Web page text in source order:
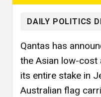
DAILY POLITICS
Qantas has
the Asian low-cost
its entire stake in
Australian flag